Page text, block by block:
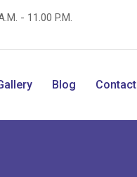
- 11.00 P.M.
Blog Contact